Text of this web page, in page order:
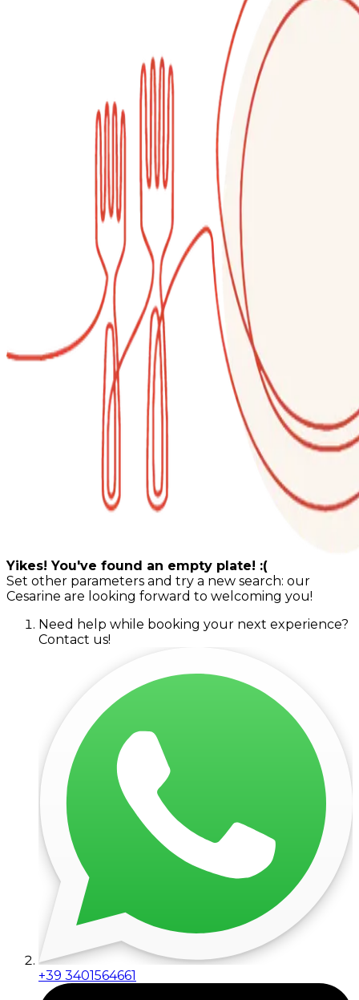
Yikes! You've found an empty plate! :(
Set other parameters and try a new search: our
Cesarine are looking forward to welcoming you!
Need help while booking your next experience?
Contact us!
+39 3401564661